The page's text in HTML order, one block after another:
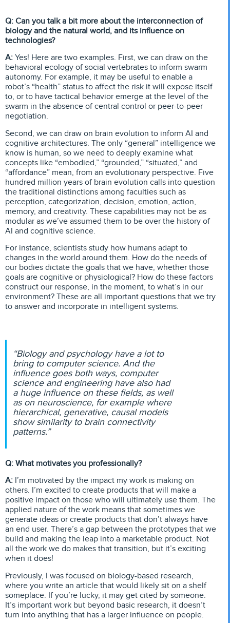
Q: Can you talk a bit more about the interconnection of
biology and the natural world, and its influence on
technologies?
A: Yes! Here are two examples. First, we can draw on the
behavioral ecology of social vertebrates to inform swarm
autonomy. For example, it may be useful to enable a
robot’s “health” status to affect the risk it will expose itself
to, or to have tactical behavior emerge at the level of the
swarm in the absence of central control or peer-to-peer
negotiation.
Second, we can draw on brain evolution to inform AI and
cognitive architectures. The only “general” intelligence we
know is human, so we need to deeply examine what
concepts like “embodied,” “grounded,” “situated,” and
“affordance” mean, from an evolutionary perspective. Five
hundred million years of brain evolution calls into question
the traditional distinctions among faculties such as
perception, categorization, decision, emotion, action,
memory, and creativity. These capabilities may not be as
modular as we’ve assumed them to be over the history of
AI and cognitive science.
For instance, scientists study how humans adapt to
changes in the world around them. How do the needs of
our bodies dictate the goals that we have, whether those
goals are cognitive or physiological? How do these factors
construct our response, in the moment, to what’s in our
environment? These are all important questions that we try
to answer and incorporate in intelligent systems.
“Biology and psychology have a lot to
bring to computer science. And the
influence goes both ways, computer
science and engineering have also had
a huge influence on these fields, as well
as on neuroscience, for example where
hierarchical, generative, causal models
show similarity to brain connectivity
patterns.”
Q: What motivates you professionally?
A: I’m motivated by the impact my work is making on
others. I’m excited to create products that will make a
positive impact on those who will ultimately use them. The
applied nature of the work means that sometimes we
generate ideas or create products that don’t always have
an end user. There’s a gap between the prototypes that we
build and making the leap into a marketable product. Not
all the work we do makes that transition, but it’s exciting
when it does!
Previously, I was focused on biology-based research,
where you write an article that would likely sit on a shelf
someplace. If you’re lucky, it may get cited by someone.
It’s important work but beyond basic research, it doesn’t
turn into anything that has a larger influence on people.